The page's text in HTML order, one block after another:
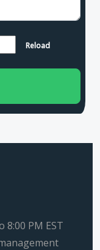
Reload
8:00 PM EST